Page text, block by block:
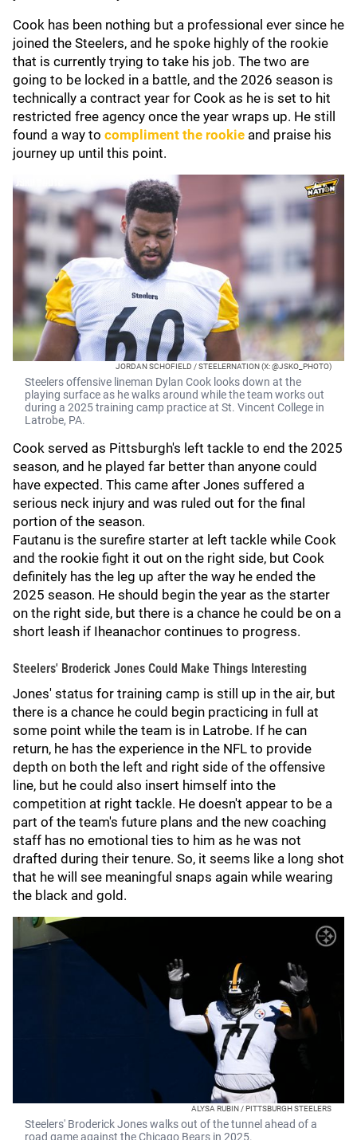
Cook has been nothing but a professional ever since he
joined the Steelers, and he spoke highly of the rookie
that is currently trying to take his job. The two are
going to be locked in a battle, and the 2026 season is
technically a contract year for Cook as he is set to hit
restricted free agency once the year wraps up. He still
found a way to compliment the rookie and praise his
journey up until this point.
JORDAN SCHOFIELD / STEELERNATION (X: @JSKO_PHOTO)
Steelers offensive lineman Dylan Cook looks down at the
playing surface as he walks around while the team works out
during a 2025 training camp practice at St. Vincent College in
Latrobe, PA.
Cook served as Pittsburgh's left tackle to end the 2025
season, and he played far better than anyone could
have expected. This came after Jones suffered a
serious neck injury and was ruled out for the final
portion of the season.
Fautanu is the surefire starter at left tackle while Cook
and the rookie fight it out on the right side, but Cook
definitely has the leg up after the way he ended the
2025 season. He should begin the year as the starter
on the right side, but there is a chance he could be on a
short leash if Iheanachor continues to progress.
Steelers' Broderick Jones Could Make Things Interesting
Jones' status for training camp is still up in the air, but
there is a chance he could begin practicing in full at
some point while the team is in Latrobe. If he can
return, he has the experience in the NFL to provide
depth on both the left and right side of the offensive
line, but he could also insert himself into the
competition at right tackle. He doesn't appear to be a
part of the team's future plans and the new coaching
staff has no emotional ties to him as he was not
drafted during their tenure. So, it seems like a long shot
that he will see meaningful snaps again while wearing
the black and gold.
ALYSA RUBIN / PITTSBURGH STEELERS
Steelers' Broderick Jones walks out of the tunnel ahead of a
road game against the Chicago Bears in 2025.